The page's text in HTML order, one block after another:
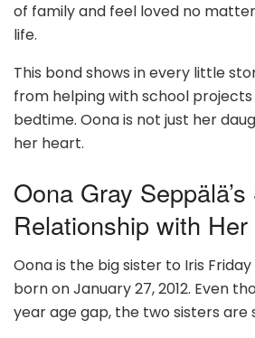
of family and feel loved no
life.
This bond shows in every little
from helping with school
bedtime. Oona is not just her
her heart.
Oona Gray
Relationship with
Oona is the big sister to Iris
born on January 27, 2012. Even
year age gap, the two sisters are